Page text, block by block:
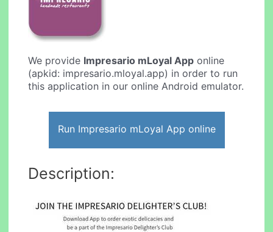
We provide Impresario mLoyal App online
(apkid: impresario.mloyal.app) in order to run
this application in our online Android emulator.
Run Impresario mLoyal App online
Description: